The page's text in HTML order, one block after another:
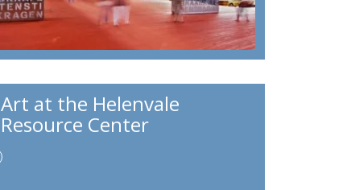
Art at the Helenvale
Resource Center